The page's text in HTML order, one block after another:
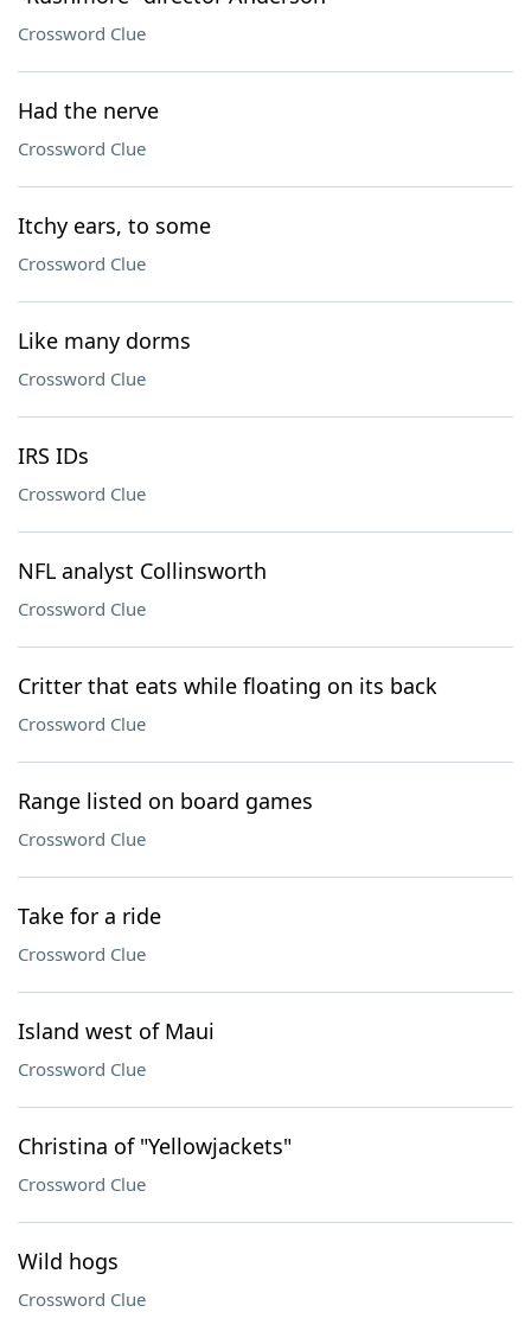
Crossword Clue
Had the nerve
Crossword Clue
Itchy ears, to some
Crossword Clue
Like many dorms
Crossword Clue
IRS IDs
Crossword Clue
NFL analyst Collinsworth
Crossword Clue
Critter that eats while floating on its back
Crossword Clue
Range listed on board games
Crossword Clue
Take for a ride
Crossword Clue
Island west of Maui
Crossword Clue
Christina of "Yellowjackets"
Crossword Clue
Wild hogs
Crossword Clue